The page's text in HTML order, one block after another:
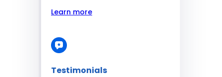
Learn more
Testimonials